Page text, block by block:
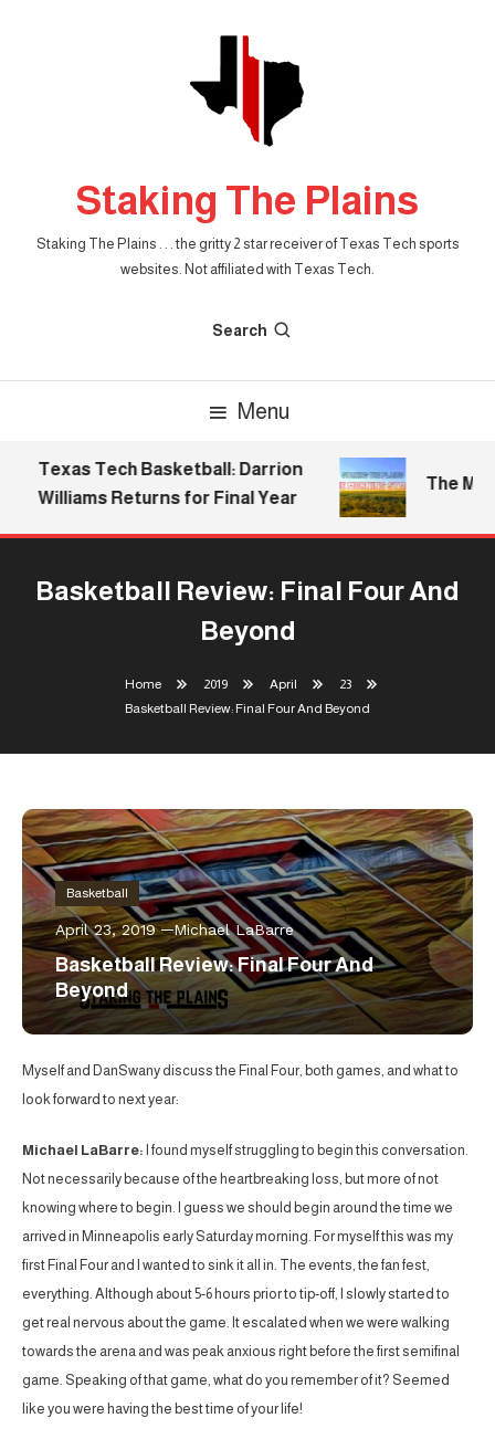
Staking The Plains
Staking The Plains . . . the gritty 2 star receiver of Texas Tech sports
websites. Not affiliated with Texas Tech.
Search
Menu
Texas Tech Basketball: Darrion
Williams Returns for Final Year
The
Basketball Review: Final Four And
Beyond
Home 2019 April
23
Basketball Review: Final Four And Beyond
Basketball
April 23, 2019 Michael LaBarre
Basketball Review: Final Four And
Beyond
Myself and DanSwany discuss the Final Four, both games, and what to
look forward to next year:
Michael LaBarre: I found myself struggling to begin this conversation.
Not necessarily because of the heartbreaking loss, but more of not
knowing where to begin. I guess we should begin around the time we
arrived in Minneapolis early Saturday morning. For myself this was my
first Final Four and I wanted to sink it all in. The events, the fan fest,
everything. Although about 5-6 hours prior to tip-off, I slowly started to
get real nervous about the game. It escalated when we were walking
towards the arena and was peak anxious right before the first semifinal
game. Speaking of that game, what do you remember of it? Seemed
like you were having the best time of your life!